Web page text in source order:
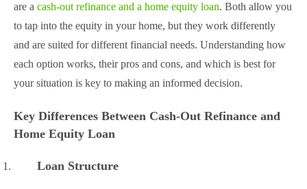
are a cash-out refinance and a home equity loan. Both allow you
to tap into the equity in your home, but they work differently
and are suited for different financial needs. Understanding how
each option works, their pros and cons, and which is best for
your situation is key to making an informed decision.
Key Differences Between Cash-Out Refinance and
Home Equity Loan
Loan Structure